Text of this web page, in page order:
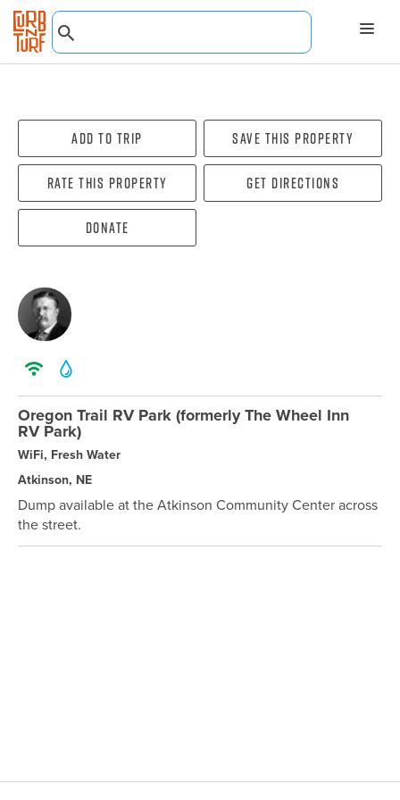
Add To Trip Save this property
Rate this property Get directions
Donate
Oregon Trail RV Park (formerly The Wheel Inn
RV Park)
WiFi, Fresh Water
Atkinson, NE
Dump available at the Atkinson Community Center across
the street.